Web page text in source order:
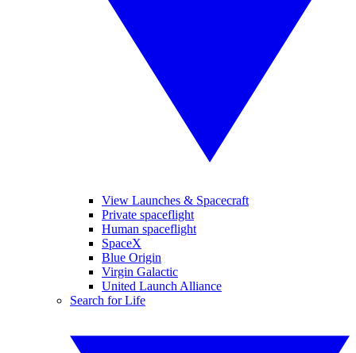
View Launches & Spacecraft
Private spaceflight
Human spaceflight
SpaceX
Blue Origin
Virgin Galactic
United Launch Alliance
Search for Life